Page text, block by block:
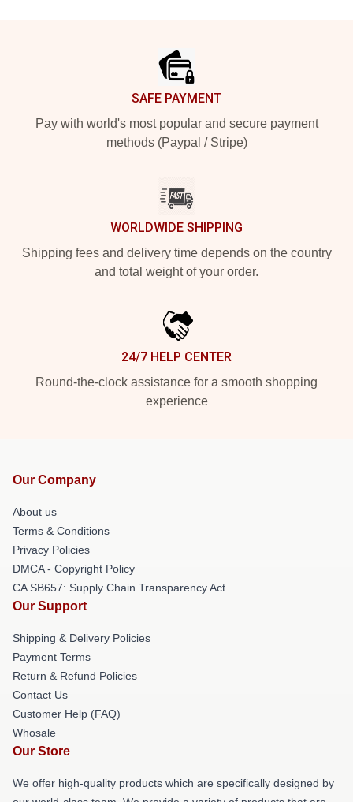
SAFE PAYMENT
Pay with world's most popular and secure payment
methods (Paypal / Stripe)
WORLDWIDE SHIPPING
Shipping fees and delivery time depends on the country
and total weight of your order.
24/7 HELP CENTER
Round-the-clock assistance for a smooth shopping
experience
Our Company
About us
Terms & Conditions
Privacy Policies
DMCA - Copyright Policy
CA SB657: Supply Chain Transparency Act
Our Support
Shipping & Delivery Policies
Payment Terms
Return & Refund Policies
Contact Us
Customer Help (FAQ)
Whosale
Our Store
We offer high-quality products which are specifically designed by